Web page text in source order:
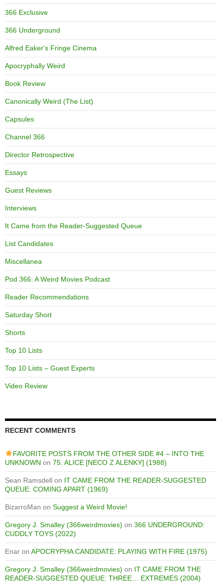
366 Exclusive
366 Underground
Alfred Eaker's Fringe Cinema
Apocryphally Weird
Book Review
Canonically Weird (The List)
Capsules
Channel 366
Director Retrospective
Essays
Guest Reviews
Interviews
It Came from the Reader-Suggested Queue
List Candidates
Miscellanea
Pod 366: A Weird Movies Podcast
Reader Recommendations
Saturday Short
Shorts
Top 10 Lists
Top 10 Lists – Guest Experts
Video Review
RECENT COMMENTS
FAVORITE POSTS FROM THE OTHER SIDE #4 – INTO THE
UNKNOWN on 75. ALICE [NECO Z ALENKY] (1988)
Sean Ramsdell on IT CAME FROM THE READER-SUGGESTED
QUEUE: COMING APART (1969)
BizarroMan on Suggest a Weird Movie!
Gregory J. Smalley (366weirdmovies) on 366 UNDERGROUND:
CUDDLY TOYS (2022)
Enar on APOCRYPHA CANDIDATE: PLAYING WITH FIRE (1975)
Gregory J. Smalley (366weirdmovies) on IT CAME FROM THE
READER-SUGGESTED QUEUE: THREE… EXTREMES (2004)